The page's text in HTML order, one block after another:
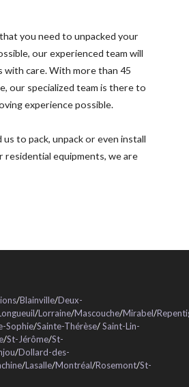
you need to unpacked your
our experienced team will
with care. With more than 45
our specialized team is there to
experience possible.
to pack, unpack or even install
residential equipments, we are
/Blainville/Deux-
/Lorraine/Mascouche/Mirabel/
Sophie/Sainte-Thérèse/Saint-Lin-
/St-Jérôme/St-
/Dollard-des-
/Lasalle/Montréal/Rosemont/St-